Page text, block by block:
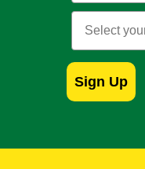
State
Sign Up